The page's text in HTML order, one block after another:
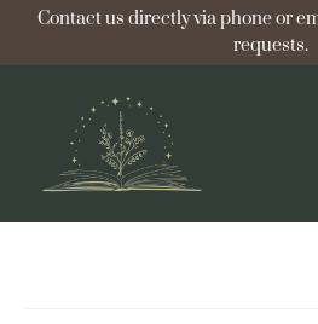
Contact us directly via phone or
requests.